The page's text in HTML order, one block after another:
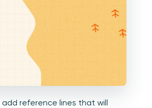
add reference lines that will